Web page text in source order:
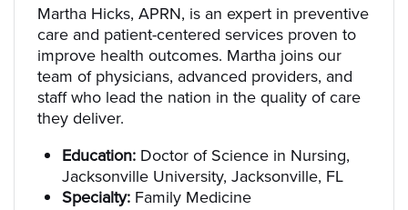
Martha Hicks, APRN, is an expert in preventive
care and patient-centered services proven to
improve health outcomes. Martha joins our
team of physicians, advanced providers, and
staff who lead the nation in the quality of care
they deliver.
Education: Doctor of Science in Nursing,
Jacksonville University, Jacksonville, FL
Specialty: Family Medicine